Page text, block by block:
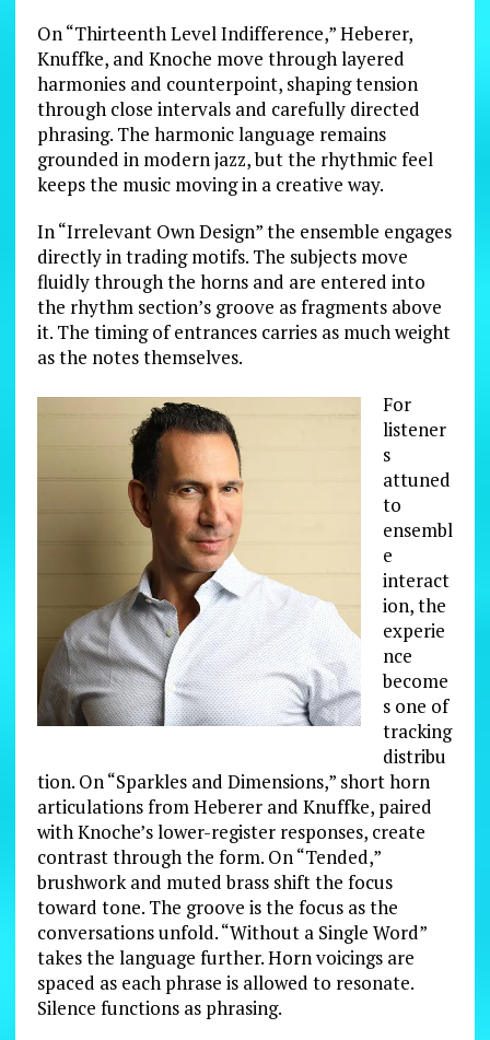
On “Thirteenth Level Indifference,” Heberer,
Knuffke, and Knoche move through layered
harmonies and counterpoint, shaping tension
through close intervals and carefully directed
phrasing. The harmonic language remains
grounded in modern jazz, but the rhythmic feel
keeps the music moving in a creative way.
In “Irrelevant Own Design” the ensemble engages
directly in trading motifs. The subjects move
fluidly through the horns and are entered into
the rhythm section’s groove as fragments above
it. The timing of entrances carries as much weight
as the notes themselves.
For
listener
s
attuned
to
ensembl
e
interact
ion, the
experie
nce
become
s one of
tracking
distribu
tion. On “Sparkles and Dimensions,” short horn
articulations from Heberer and Knuffke, paired
with Knoche’s lower-register responses, create
contrast through the form. On “Tended,”
brushwork and muted brass shift the focus
toward tone. The groove is the focus as the
conversations unfold. “Without a Single Word”
takes the language further. Horn voicings are
spaced as each phrase is allowed to resonate.
Silence functions as phrasing.